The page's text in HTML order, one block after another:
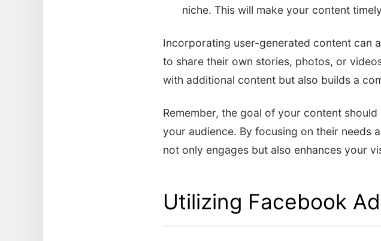
niche. This will make your content
Incorporating user-generated content can
to share their own stories, photos, or
with additional content but also builds a
Remember, the goal of your content
your audience. By focusing on their needs
not only engages but also enhances your
Utilizing Facebook